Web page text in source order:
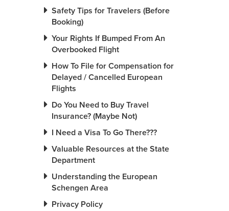
Safety Tips for Travelers (Before
Booking)
Your Rights If Bumped From An
Overbooked Flight
How To File for Compensation for
Delayed / Cancelled European
Flights
Do You Need to Buy Travel
Insurance? (Maybe Not)
I Need a Visa To Go There???
Valuable Resources at the State
Department
Understanding the European
Schengen Area
Privacy Policy